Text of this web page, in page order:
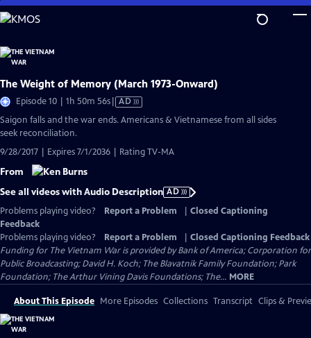
Skip
to
Content
The Weight of Memory (March 1973-Onward)
Episode 10 | 1h 50m 56sVideo
has
AD
Saigon falls and the war ends. Americans & Vietnamese from all sides
seek reconciliation.
9/28/2017 | Expires 7/1/2036 | Rating TV-MA
From
See all videos with Audio Description AD
Problems playing video?
Report a Problem
Closed Captioning
Feedback
Problems playing video?
Report a Problem
Closed Captioning Feedback
Funding for The Vietnam War is provided by Bank of America; Corporation for
Public Broadcasting; David H. Koch; The Blavatnik Family Foundation; Park
Foundation; The Arthur Vining Davis Foundations; The... MORE
About This Episode More Episodes Collections Transcript Clips &